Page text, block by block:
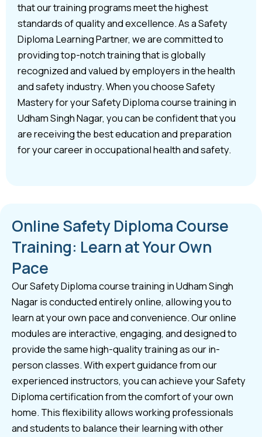
that our training programs meet the highest
standards of quality and excellence. As a Safety
Diploma Learning Partner, we are committed to
providing top-notch training that is globally
recognized and valued by employers in the health
and safety industry. When you choose Safety
Mastery for your Safety Diploma course training in
Udham Singh Nagar, you can be confident that you
are receiving the best education and preparation
for your career in occupational health and safety.
Online Safety Diploma Course
Training: Learn at Your Own
Pace
Our Safety Diploma course training in Udham Singh
Nagar is conducted entirely online, allowing you to
learn at your own pace and convenience. Our online
modules are interactive, engaging, and designed to
provide the same high-quality training as our in-
person classes. With expert guidance from our
experienced instructors, you can achieve your Safety
Diploma certification from the comfort of your own
home. This flexibility allows working professionals
and students to balance their learning with other